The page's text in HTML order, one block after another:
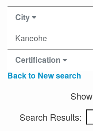
City
Kaneohe
Certification
Back to New search
Show
Search Results: